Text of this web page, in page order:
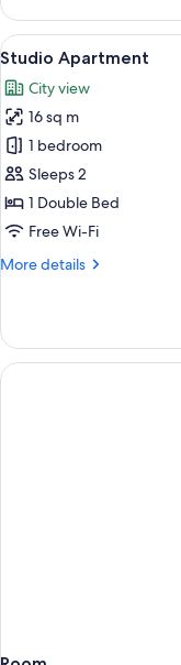
Bedroom
Apartment
View
all
photos
for
Studio
Apartment
9
Studio Apartment
City view
16 sq m
1 bedroom
Sleeps 2
1 Double Bed
Free Wi-Fi
More details
More
Apartment